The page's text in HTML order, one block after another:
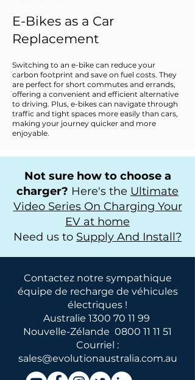
E-Bikes as a Car
Replacement
Switching to an e-bike can reduce your
carbon footprint and save on fuel costs. They
are perfect for short commutes and errands,
offering a convenient and efficient alternative
to driving. Plus, e-bikes can navigate through
traffic and tight spaces more easily than cars,
making your journey quicker and more
enjoyable.
Not sure how to choose a
charger? Here's the Ultimate
Video Series On Charging Your
EV at home
Need us to Supply And Install?
Contactez notre sympathique
équipe de recharge de véhicules
électriques !
Australie 1300 70 11 99
Nouvelle-Zélande 0800 11 11 51
Courriel :
sales@evolutionaustralia.com.au